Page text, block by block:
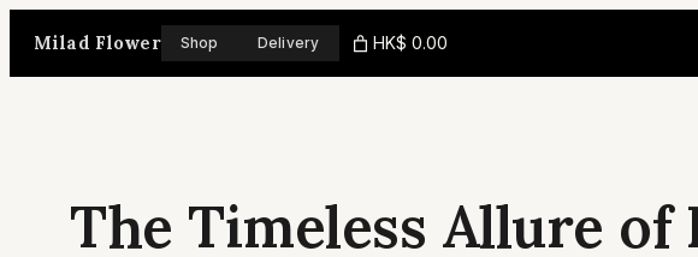
Milad Flower Shop Delivery HK$ 0.00
The Timeless Allure of